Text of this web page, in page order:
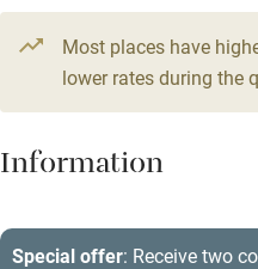
Television
Central heating
Hob
5 beds3 bedrooms
Most places have
lower rates during the
Information
Special offer: Receive two